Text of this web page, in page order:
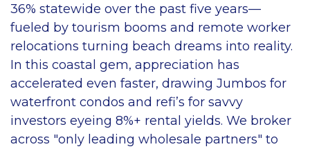
36% statewide over the past five years—
fueled by tourism booms and remote worker
relocations turning beach dreams into reality.
In this coastal gem, appreciation has
accelerated even faster, drawing Jumbos for
waterfront condos and refi’s for savvy
investors eyeing 8%+ rental yields. We broker
across "only leading wholesale partners" to